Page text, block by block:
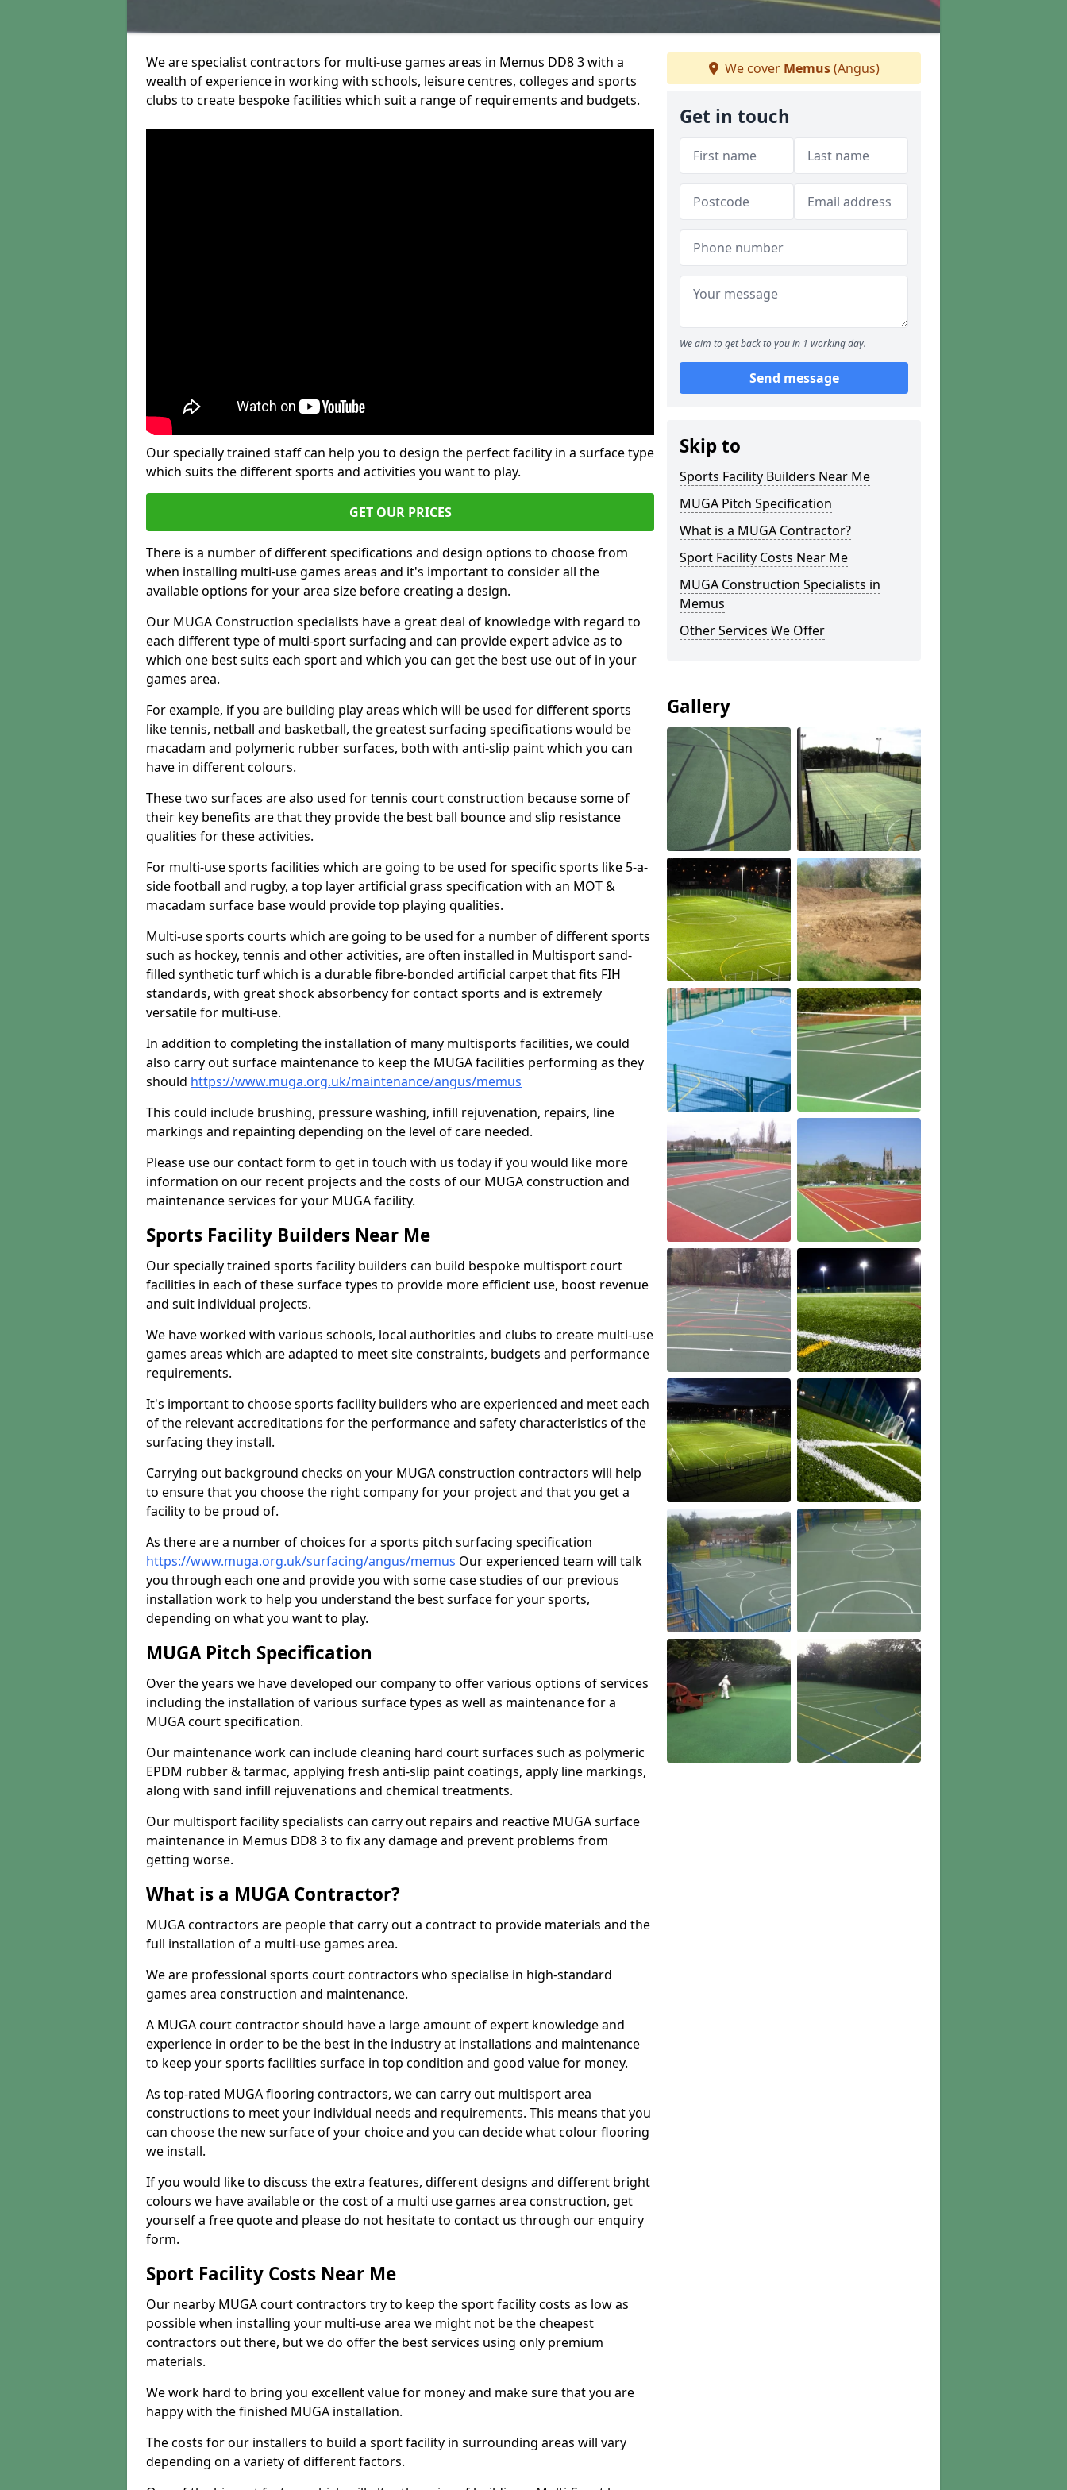
We are specialist contractors for multi-use games areas in Memus DD8 3 with a
wealth of experience in working with schools, leisure centres, colleges and sports
clubs to create bespoke facilities which suit a range of requirements and budgets.
Our specially trained staff can help you to design the perfect facility in a surface type
which suits the different sports and activities you want to play.
GET OUR PRICES
There is a number of different specifications and design options to choose from
when installing multi-use games areas and it's important to consider all the
available options for your area size before creating a design.
Our MUGA Construction specialists have a great deal of knowledge with regard to
each different type of multi-sport surfacing and can provide expert advice as to
which one best suits each sport and which you can get the best use out of in your
games area.
For example, if you are building play areas which will be used for different sports
like tennis, netball and basketball, the greatest surfacing specifications would be
macadam and polymeric rubber surfaces, both with anti-slip paint which you can
have in different colours.
These two surfaces are also used for tennis court construction because some of
their key benefits are that they provide the best ball bounce and slip resistance
qualities for these activities.
For multi-use sports facilities which are going to be used for specific sports like 5-a-
side football and rugby, a top layer artificial grass specification with an MOT &
macadam surface base would provide top playing qualities.
Multi-use sports courts which are going to be used for a number of different sports
such as hockey, tennis and other activities, are often installed in Multisport sand-
filled synthetic turf which is a durable fibre-bonded artificial carpet that fits FIH
standards, with great shock absorbency for contact sports and is extremely
versatile for multi-use.
In addition to completing the installation of many multisports facilities, we could
also carry out surface maintenance to keep the MUGA facilities performing as they
should https://www.muga.org.uk/maintenance/angus/memus
This could include brushing, pressure washing, infill rejuvenation, repairs, line
markings and repainting depending on the level of care needed.
Please use our contact form to get in touch with us today if you would like more
information on our recent projects and the costs of our MUGA construction and
maintenance services for your MUGA facility.
Sports Facility Builders Near Me
Our specially trained sports facility builders can build bespoke multisport court
facilities in each of these surface types to provide more efficient use, boost revenue
and suit individual projects.
We have worked with various schools, local authorities and clubs to create multi-use
games areas which are adapted to meet site constraints, budgets and performance
requirements.
It's important to choose sports facility builders who are experienced and meet each
of the relevant accreditations for the performance and safety characteristics of the
surfacing they install.
Carrying out background checks on your MUGA construction contractors will help
to ensure that you choose the right company for your project and that you get a
facility to be proud of.
As there are a number of choices for a sports pitch surfacing specification
https://www.muga.org.uk/surfacing/angus/memus Our experienced team will talk
you through each one and provide you with some case studies of our previous
installation work to help you understand the best surface for your sports,
depending on what you want to play.
MUGA Pitch Specification
Over the years we have developed our company to offer various options of services
including the installation of various surface types as well as maintenance for a
MUGA court specification.
Our maintenance work can include cleaning hard court surfaces such as polymeric
EPDM rubber & tarmac, applying fresh anti-slip paint coatings, apply line markings,
along with sand infill rejuvenations and chemical treatments.
Our multisport facility specialists can carry out repairs and reactive MUGA surface
maintenance in Memus DD8 3 to fix any damage and prevent problems from
getting worse.
What is a MUGA Contractor?
MUGA contractors are people that carry out a contract to provide materials and the
full installation of a multi-use games area.
We are professional sports court contractors who specialise in high-standard
games area construction and maintenance.
A MUGA court contractor should have a large amount of expert knowledge and
experience in order to be the best in the industry at installations and maintenance
to keep your sports facilities surface in top condition and good value for money.
As top-rated MUGA flooring contractors, we can carry out multisport area
constructions to meet your individual needs and requirements. This means that you
can choose the new surface of your choice and you can decide what colour flooring
we install.
If you would like to discuss the extra features, different designs and different bright
colours we have available or the cost of a multi use games area construction, get
yourself a free quote and please do not hesitate to contact us through our enquiry
form.
Sport Facility Costs Near Me
Our nearby MUGA court contractors try to keep the sport facility costs as low as
possible when installing your multi-use area we might not be the cheapest
contractors out there, but we do offer the best services using only premium
materials.
We work hard to bring you excellent value for money and make sure that you are
happy with the finished MUGA installation.
The costs for our installers to build a sport facility in surrounding areas will vary
depending on a variety of different factors.
We cover Memus(Angus)
Get in touch
We aim to get back to you in 1 working day.
Send message
Skip to
Sports Facility Builders Near Me
MUGA Pitch Specification
What is a MUGA Contractor?
Sport Facility Costs Near Me
MUGA Construction Specialists in
Memus
Other Services We Offer
Gallery